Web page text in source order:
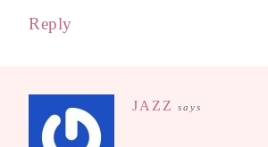
Reply
JAZZ says